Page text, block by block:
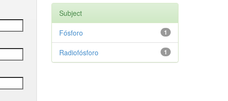
Subject
1
Fósforo
1
Radiofósforo